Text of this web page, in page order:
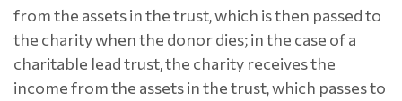
from the assets in the trust, which is then passed to
the charity when the donor dies; in the case of a
charitable lead trust, the charity receives the
income from the assets in the trust, which passes to